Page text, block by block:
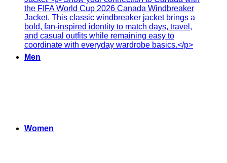
Men
Women